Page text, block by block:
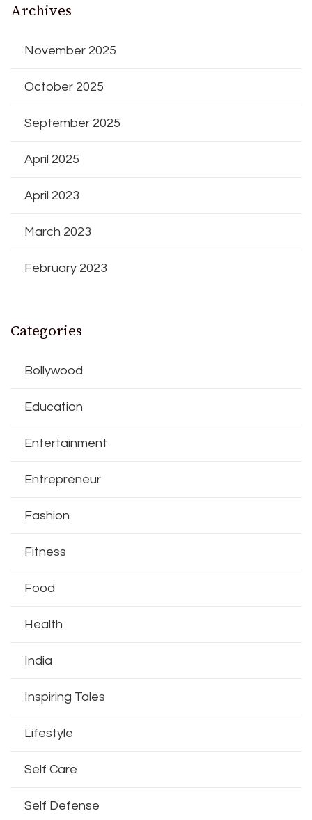
Archives
November 2025
October 2025
September 2025
April 2025
April 2023
March 2023
February 2023
Categories
Bollywood
Education
Entertainment
Entrepreneur
Fashion
Fitness
Food
Health
India
Inspiring Tales
Lifestyle
Self Care
Self Defense